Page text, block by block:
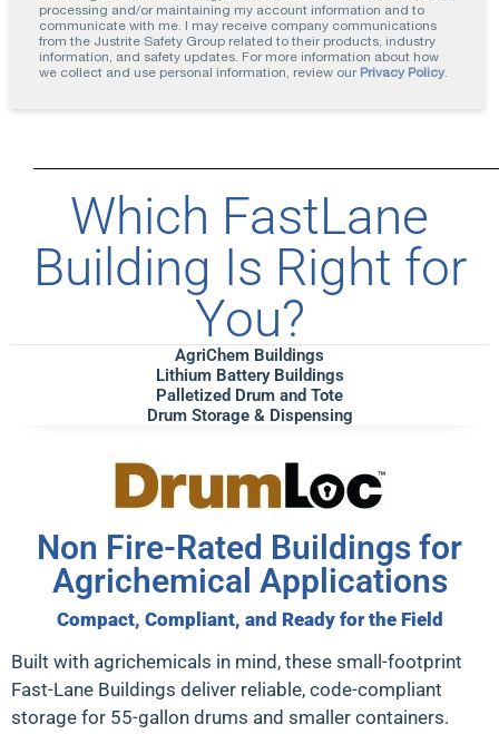
processing and/or maintaining my account information and to
communicate with me. I may receive company communications
from the Justrite Safety Group related to their products, industry
information, and safety updates. For more information about how
we collect and use personal information, review our Privacy Policy.
Which FastLane
Building Is Right for
You?
AgriChem Buildings
Lithium Battery Buildings
Palletized Drum and Tote
Drum Storage & Dispensing
Non Fire-Rated Buildings for
Agrichemical Applications
Compact, Compliant, and Ready for the Field
Built with agrichemicals in mind, these small-footprint
Fast-Lane Buildings deliver reliable, code-compliant
storage for 55-gallon drums and smaller containers.